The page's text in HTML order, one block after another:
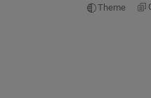
Theme